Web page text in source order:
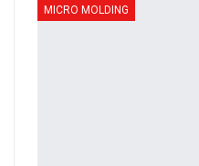
MICRO MOLDING